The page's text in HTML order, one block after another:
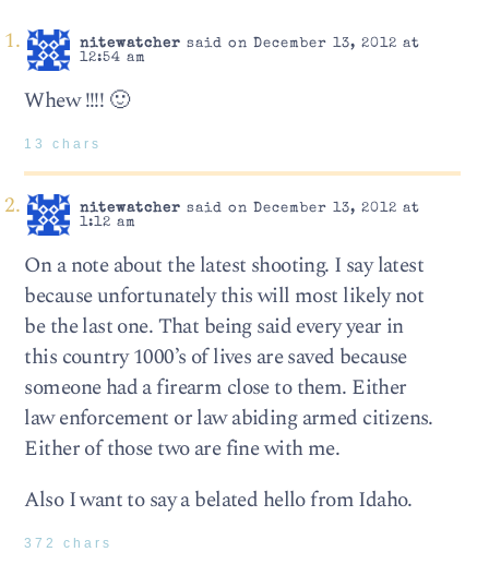
nitewatcher said on December 13, 2012 at
12:54 am
Whew !!!! 🙂
13 chars
nitewatcher said on December 13, 2012 at
1:12 am
On a note about the latest shooting. I say latest
because unfortunately this will most likely not
be the last one. That being said every year in
this country 1000’s of lives are saved because
someone had a firearm close to them. Either
law enforcement or law abiding armed citizens.
Either of those two are fine with me.
Also I want to say a belated hello from Idaho.
372 chars